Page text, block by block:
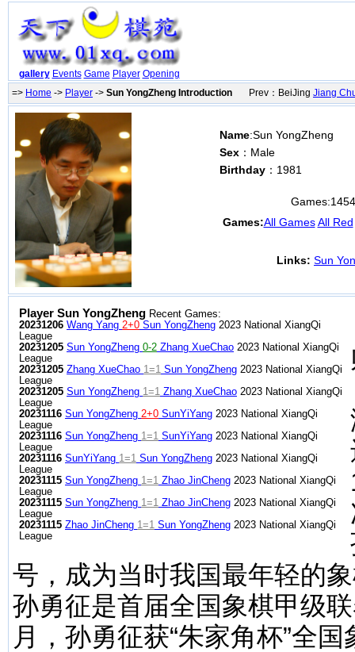
gallery Events Game Player Opening
=> Home -> Player -> Sun YongZheng Introduction Prev：BeiJing Jiang
Name:Sun YongZheng
Sex ：Male
Birthday ：1981
Games:1454
Games:All Games All Red
Links: Sun
Player Sun YongZheng Recent Games:
20231206 Wang Yang 2+0 Sun YongZheng 2023 National XiangQi
League
20231205 Sun YongZheng 0-2 Zhang XueChao 2023 National XiangQi
League
20231205 Zhang XueChao 1=1 Sun YongZheng 2023 National XiangQi
League
20231205 Sun YongZheng 1=1 Zhang XueChao 2023 National XiangQi
League
20231116 Sun YongZheng 2+0 SunYiYang 2023 National XiangQi
League
20231116 Sun YongZheng 1=1 SunYiYang 2023 National XiangQi
League
20231116 SunYiYang 1=1 Sun YongZheng 2023 National XiangQi
League
20231115 Sun YongZheng 1=1 Zhao JinCheng 2023 National XiangQi
League
20231115 Sun YongZheng 1=1 Zhao JinCheng 2023 National XiangQi
League
20231115 Zhao JinCheng 1=1 Sun YongZheng 2023 National XiangQi
League
号，成为当时我国最年轻的
孙勇征是首届全国象棋甲级
月，孙勇征获“朱家角杯”全